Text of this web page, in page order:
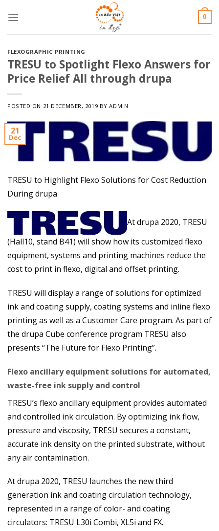
content
0
FLEXOGRAPHIC PRINTING
TRESU to Spotlight Flexo Answers for
Price Relief All through drupa
POSTED ON 21 DECEMBER, 2019 BYADMIN
21
Dec
TRESU to Highlight Flexo Solutions for Cost Reduction
During drupa
At drupa 2020, TRESU
(Hall10, stand B41) will show how its customized flexo
equipment, systems and printing machines reduce the
cost to print in flexo, digital and offset printing.
TRESU will display a range of solutions for optimized
ink and coating supply, coating systems and inline flexo
printing as well as a Customer Care program. As part of
the drupa Cube conference program TRESU also
presents “The Future for Flexo Printing”.
Flexo ancillary equipment solutions for automated,
waste-free ink supply and control
TRESU’s flexo ancillary equipment provides automated
and controlled ink circulation. By optimizing ink flow,
pressure and viscosity, TRESU secures a constant,
accurate ink density on the printed substrate, without
any air contamination.
At drupa 2020, TRESU launches the new third
generation ink and coating circulation technology,
represented in a range of color- and coating
circulators: TRESU L30i Combi, XL5i and FX.